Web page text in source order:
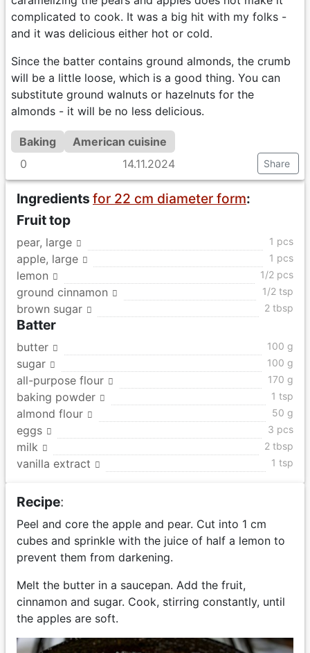
complicated to cook. It was a big hit with my folks -
and it was delicious either hot or cold.
Since the batter contains ground almonds, the crumb
will be a little loose, which is a good thing. You can
substitute ground walnuts or hazelnuts for the
almonds - it will be no less delicious.
Baking
American cuisine
0
14.11.2024 Share
Ingredients for 22 cm diameter form:
Fruit top
pear, large 1 pcs
apple, large 1 pcs
lemon 1/2 pcs
ground cinnamon 1/2 tsp
brown sugar 2 tbsp
Batter
butter 100 g
sugar 100 g
all-purpose flour 170 g
baking powder 1 tsp
almond flour 50 g
eggs 3 pcs
milk 2 tbsp
vanilla extract 1 tsp
Recipe:
Peel and core the apple and pear. Cut into 1 cm
cubes and sprinkle with the juice of half a lemon to
prevent them from darkening.
Melt the butter in a saucepan. Add the fruit,
cinnamon and sugar. Cook, stirring constantly, until
the apples are soft.